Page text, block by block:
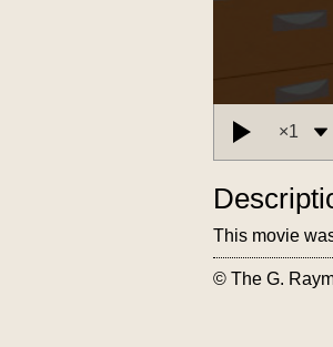
This movie
© The G.